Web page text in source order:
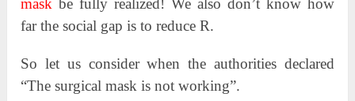
mask be fully realized! We also don’t know how
far the social gap is to reduce R.
So let us consider when the authorities declared
“The surgical mask is not working”.